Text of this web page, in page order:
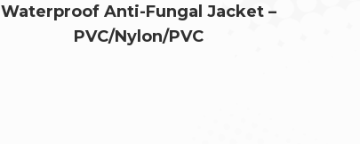
Waterproof Anti-Fungal Jacket –
PVC/Nylon/PVC